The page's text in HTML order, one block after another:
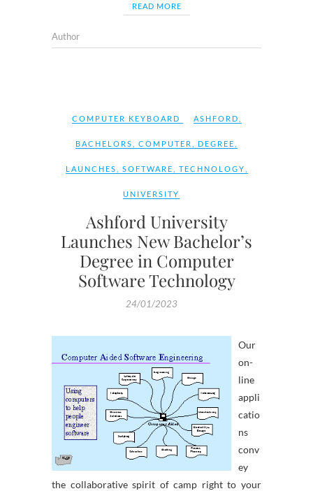
READ MORE
Author
COMPUTER KEYBOARD ASHFORD
BACHELORS COMPUTER DEGREE
LAUNCHES SOFTWARE TECHNOLOGY
UNIVERSITY
Ashford University
Launches New Bachelor’s
Degree in Computer
Software Technology
24/01/2023
Our
on-
line
appli
catio
ns
conv
ey
the collaborative spirit of camp right to your